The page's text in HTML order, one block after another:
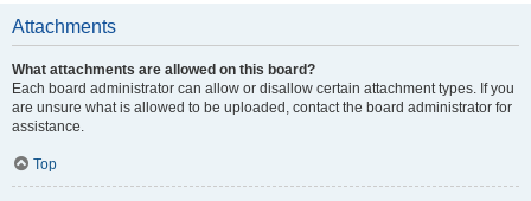
Attachments
What attachments are allowed on this board?
Each board administrator can allow or disallow certain attachment types. If you
are unsure what is allowed to be uploaded, contact the board administrator for
assistance.
Top